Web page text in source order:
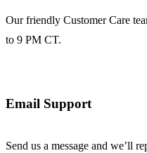
Our friendly Customer Care
to 9 PM CT.
Email Support
Send us a message and we’ll